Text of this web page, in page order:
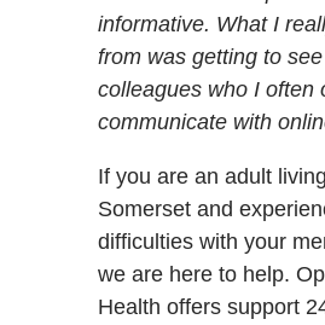
informative. What I
from was getting to
colleagues who I often
communicate with
If you are an adult
Somerset and
difficulties with your
we are here to help.
Health offers support